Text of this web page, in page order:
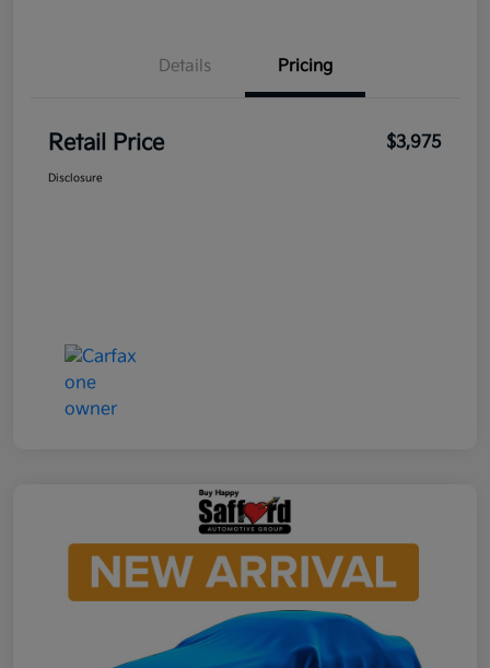
Details Pricing
Retail Price $3,975
Disclosure